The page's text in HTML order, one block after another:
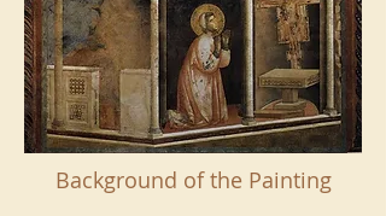
Background of the Painting